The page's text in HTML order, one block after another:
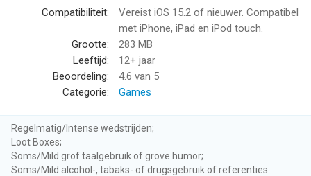
● Take on epic battles in the Story Mode and complete all
● Compete in Standard events with your favorite cards,
summon the deadliest spells, and unleash powerful creatures.
COLLECT AND CRAFT CARDS
spells like Ghoulcaller's Harvest and creatures like Tiamat.
MATCH MANA GEMS TO CAST SPELLS
Mana gems are the core of your strength and power. Match-3
Compatibiliteit:
Vereist iOS 15.2 of nieuwer. Compatibel
met iPhone, iPad en iPod touch.
Grootte:
283 MB
Leeftijd:
12+ jaar
Beoordeling:
4.6 van 5
Categorie:
Games
Regelmatig/Intense wedstrijden;
Loot Boxes;
Soms/Mild grof taalgebruik of grove humor;
Soms/Mild alcohol-, tabaks- of drugsgebruik of referenties